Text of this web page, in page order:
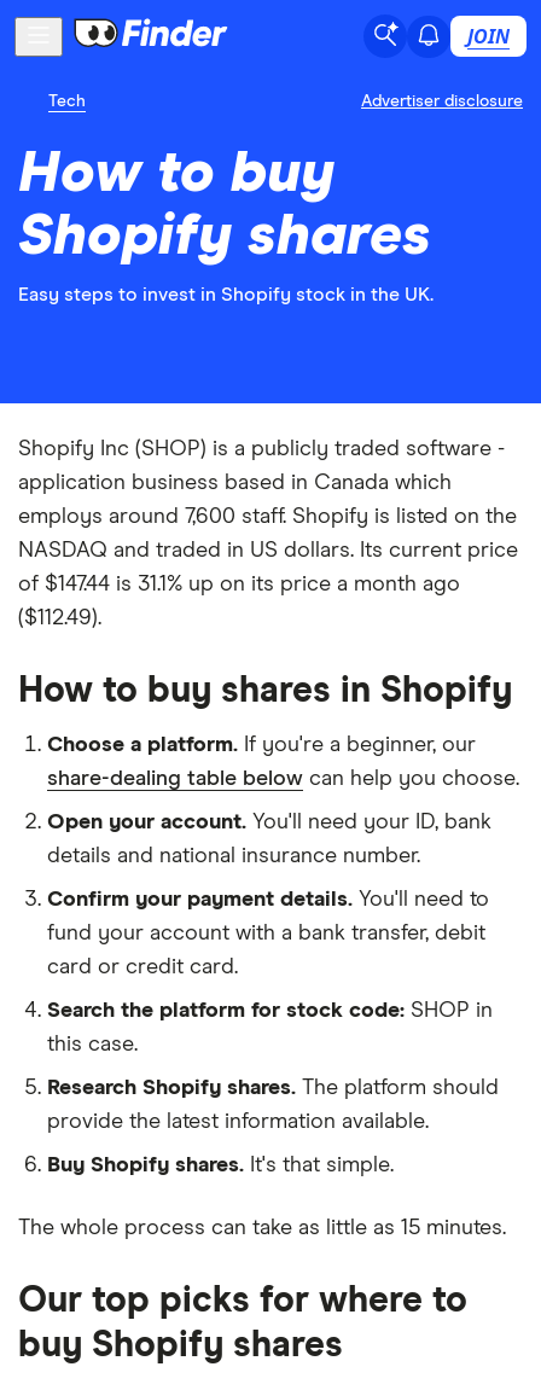
JOIN
Tech Advertiser disclosure
How to buy
Shopify shares
Easy steps to invest in Shopify stock in the UK.
Shopify Inc (SHOP) is a publicly traded software -
application business based in Canada which
employs around 7,600 staff. Shopify is listed on the
NASDAQ and traded in US dollars. Its current price
of $147.44 is 31.1% up on its price a month ago
($112.49).
How to buy shares in Shopify
Choose a platform. If you're a beginner, our
share-dealing table below can help you choose.
Open your account. You'll need your ID, bank
details and national insurance number.
Confirm your payment details. You'll need to
fund your account with a bank transfer, debit
card or credit card.
Search the platform for stock code: SHOP in
this case.
Research Shopify shares. The platform should
provide the latest information available.
Buy Shopify shares. It's that simple.
The whole process can take as little as 15 minutes.
Our top picks for where to
buy Shopify shares